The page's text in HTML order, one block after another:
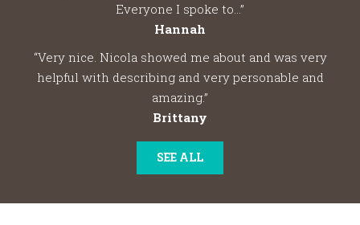
Everyone I spoke to...”
Hannah
“Very nice. Nicola showed me about and was very
helpful with describing and very personable and
amazing.”
Brittany
SEE ALL